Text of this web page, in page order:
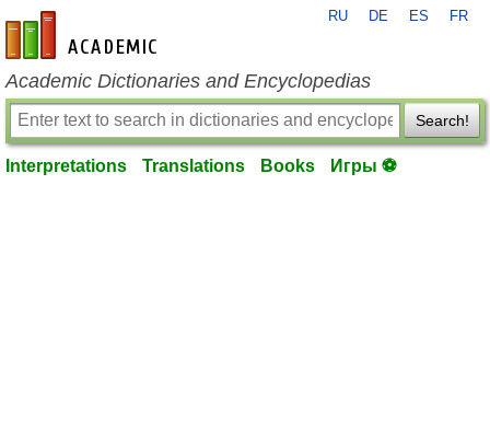
en-academic.com
RU DE ES FR
Academic Dictionaries and Encyclopedias
Search!
Interpretations Translations Books Игры ⚽